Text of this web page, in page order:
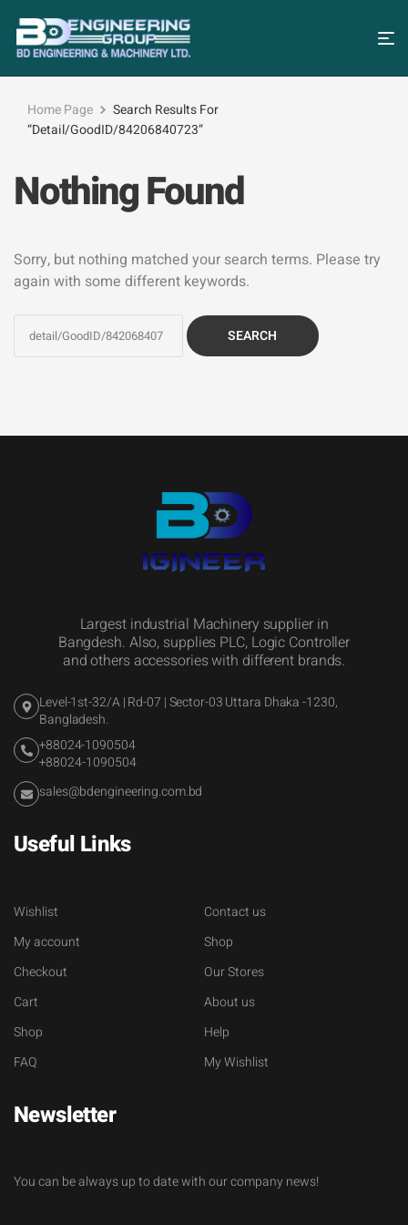
Home Page
Search Results For
“detail/GoodID/84206840723”
Nothing Found
Sorry, but nothing matched your search terms. Please try
again with some different keywords.
Largest industrial Machinery supplier in
Bangdesh. Also, supplies PLC, Logic Controller
and others accessories with different brands.
Level-1st-32/A | Rd-07 | Sector-03 Uttara Dhaka -1230,
Bangladesh.
+88024-1090504
+88024-1090504
sales@bdengineering.com.bd
Useful Links
Wishlist
My account
Checkout
Cart
Shop
FAQ
Contact us
Shop
Our Stores
About us
Help
My Wishlist
Newsletter
You can be always up to date with our company news!